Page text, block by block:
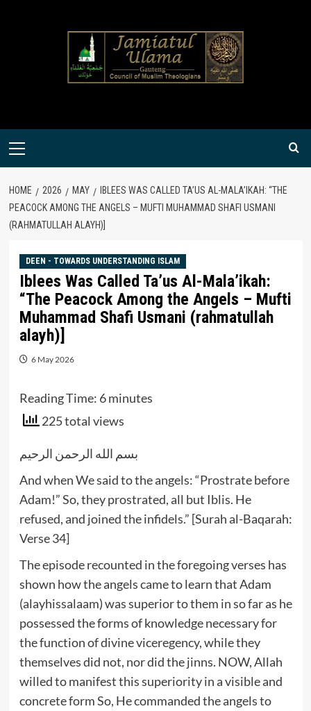
Primary
HOME 2026 MAY
IBLEES WAS CALLED TA’US AL-MALA’IKAH: “THE
PEACOCK AMONG THE ANGELS – MUFTI MUHAMMAD SHAFI USMANI
(RAHMATULLAH ALAYH)]
DEEN - TOWARDS UNDERSTANDING ISLAM
Iblees Was Called Ta’us Al-Mala’ikah:
“The Peacock Among the Angels – Mufti
Muhammad Shafi Usmani (rahmatullah
alayh)]
6 May 2026
Reading Time: 6 minutes
225 total views
بسم الله الرحمن الرحيم
And when We said to the angels: “Prostrate before
Adam!” So, they prostrated, all but Iblis. He
refused, and joined the infidels.” [Surah al-Baqarah:
Verse 34]
The episode recounted in the foregoing verses has
shown how the angels came to learn that Adam
(alayhissalaam) was superior to them in so far as he
possessed the forms of knowledge necessary for
the function of divine viceregency, while they
themselves did not, nor did the jinns. NOW, Allah
willed to manifest this superiority in a visible and
concrete form So, He commanded the angels to